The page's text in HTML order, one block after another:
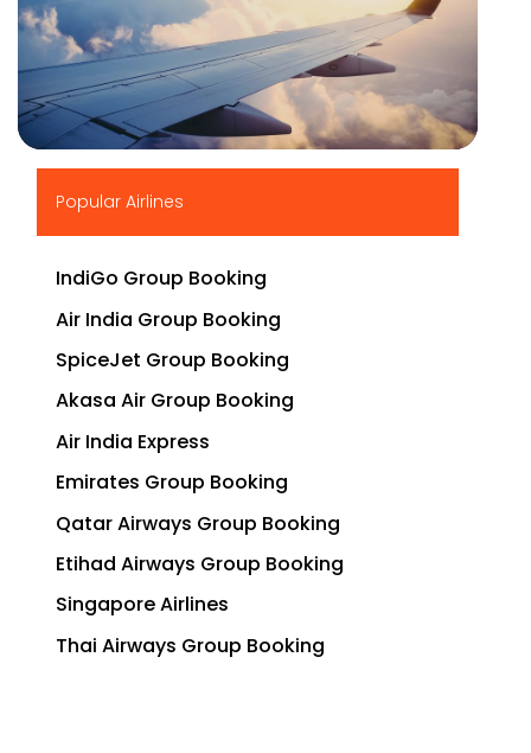
Popular Airlines
IndiGo Group Booking
Air India Group Booking
SpiceJet Group Booking
Akasa Air Group Booking
Air India Express
Emirates Group Booking
Qatar Airways Group Booking
Etihad Airways Group Booking
Singapore Airlines
Thai Airways Group Booking